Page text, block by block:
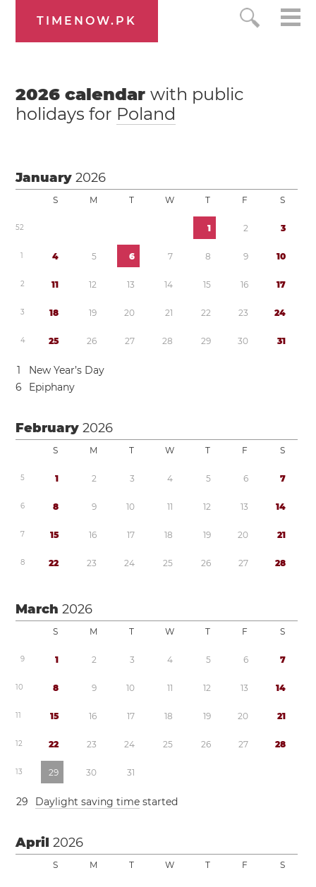
TIMENOW.PK
2026 calendarwith public
holidays for Poland
January2026
S M T W T F S
52 1 2 3
1 4 5 6 7 8 9 10
2 11 12 13 14 15 16 17
3 18 19 20 21 22 23 24
4 25 26 27 28 29 30 31
1
New Year’s Day
6
Epiphany
February2026
S M T W T F S
5 1 2 3 4 5 6 7
6 8 9 10 11 12 13 14
7 15 16 17 18 19 20 21
8 22 23 24 25 26 27 28
March2026
S M T W T F S
9 1 2 3 4 5 6 7
10 8 9 10 11 12 13 14
11 15 16 17 18 19 20 21
12 22 23 24 25 26 27 28
13 29 30 31
29 Daylight saving time started
April2026
S M T W T F S